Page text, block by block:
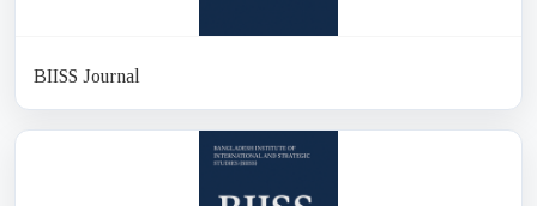
BIISS Journal